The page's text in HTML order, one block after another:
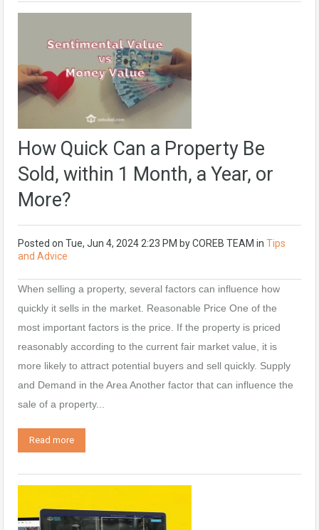
How Quick Can a Property Be
Sold, within 1 Month, a Year, or
More?
Posted on Tue, Jun 4, 2024 2:23 PM byCOREB TEAM in Tips
and Advice
When selling a property, several factors can influence how
quickly it sells in the market. Reasonable Price One of the
most important factors is the price. If the property is priced
reasonably according to the current fair market value, it is
more likely to attract potential buyers and sell quickly. Supply
and Demand in the Area Another factor that can influence the
sale of a property...
Read more